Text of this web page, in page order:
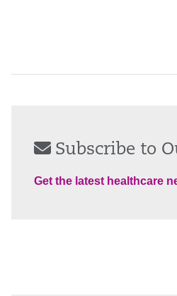
Subscribe to
Get the latest healthcare